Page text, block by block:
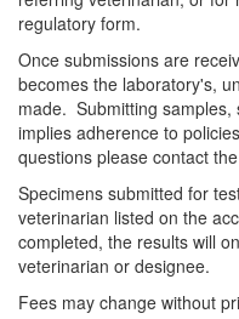
regulatory form.
Once submissions are
becomes the laboratory's,
made. Submitting samples,
implies adherence to
questions please contact
Specimens submitted for
veterinarian listed on the
completed, the results will
veterinarian or designee.
Fees may change without